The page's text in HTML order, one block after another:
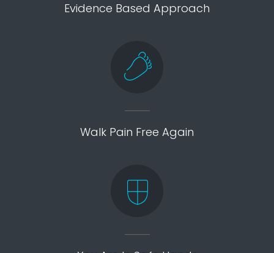
Evidence Based Approach
Walk Pain Free Again